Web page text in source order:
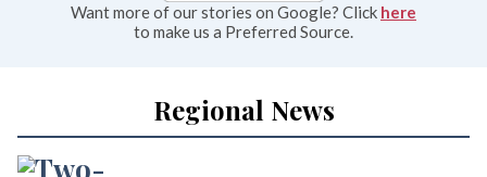
Want more of our stories on Google? Click here
to make us a Preferred Source.
Regional News